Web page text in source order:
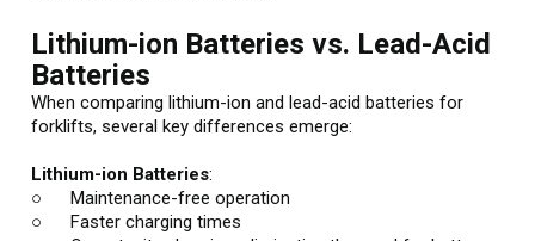
Lithium-ion Batteries vs. Lead-Acid
Batteries
When comparing lithium-ion and lead-acid batteries for
forklifts, several key differences emerge:
Lithium-ion Batteries:
○ Maintenance-free operation
○ Faster charging times